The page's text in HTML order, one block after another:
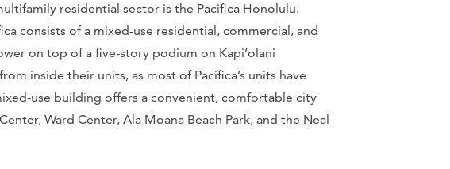
residential sector is the Pacifica Honolulu.
consists of a mixed-use residential, commercial, and
on top of a five-story podium on Kapi’olani
inside their units, as most of Pacifica’s units have
use building offers a convenient, comfortable city
Ward Center, Ala Moana Beach Park, and the Neal